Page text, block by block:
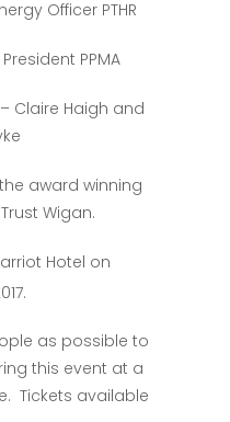
Officer PTHR
PPMA
Claire Haigh and
award winning
Wigan.
Hotel on
as possible to
this event at a
Tickets available